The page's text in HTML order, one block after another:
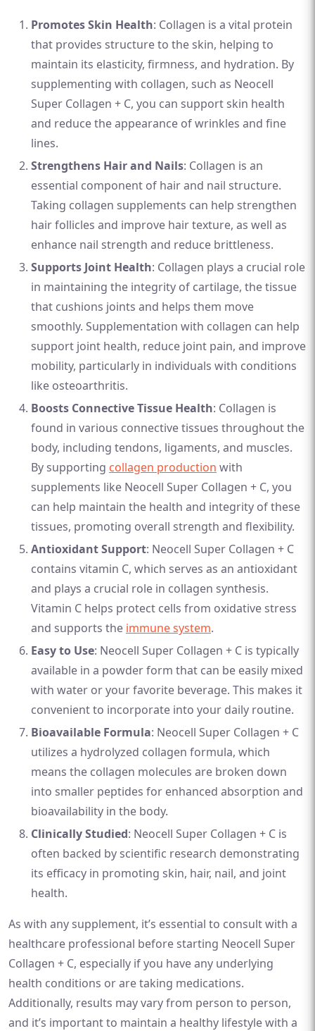
Promotes Skin Health: Collagen is a vital protein
that provides structure to the skin, helping to
maintain its elasticity, firmness, and hydration. By
supplementing with collagen, such as Neocell
Super Collagen + C, you can support skin health
and reduce the appearance of wrinkles and fine
lines.
Strengthens Hair and Nails: Collagen is an
essential component of hair and nail structure.
Taking collagen supplements can help strengthen
hair follicles and improve hair texture, as well as
enhance nail strength and reduce brittleness.
Supports Joint Health: Collagen plays a crucial role
in maintaining the integrity of cartilage, the tissue
that cushions joints and helps them move
smoothly. Supplementation with collagen can help
support joint health, reduce joint pain, and improve
mobility, particularly in individuals with conditions
like osteoarthritis.
Boosts Connective Tissue Health: Collagen is
found in various connective tissues throughout the
body, including tendons, ligaments, and muscles.
By supporting collagen production with
supplements like Neocell Super Collagen + C, you
can help maintain the health and integrity of these
tissues, promoting overall strength and flexibility.
Antioxidant Support: Neocell Super Collagen + C
contains vitamin C, which serves as an antioxidant
and plays a crucial role in collagen synthesis.
Vitamin C helps protect cells from oxidative stress
and supports the immune system.
Easy to Use: Neocell Super Collagen + C is typically
available in a powder form that can be easily mixed
with water or your favorite beverage. This makes it
convenient to incorporate into your daily routine.
Bioavailable Formula: Neocell Super Collagen + C
utilizes a hydrolyzed collagen formula, which
means the collagen molecules are broken down
into smaller peptides for enhanced absorption and
bioavailability in the body.
Clinically Studied: Neocell Super Collagen + C is
often backed by scientific research demonstrating
its efficacy in promoting skin, hair, nail, and joint
health.
As with any supplement, it’s essential to consult with a
healthcare professional before starting Neocell Super
Collagen + C, especially if you have any underlying
health conditions or are taking medications.
Additionally, results may vary from person to person,
and it’s important to maintain a healthy lifestyle with a